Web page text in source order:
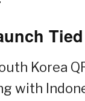
Korea
with